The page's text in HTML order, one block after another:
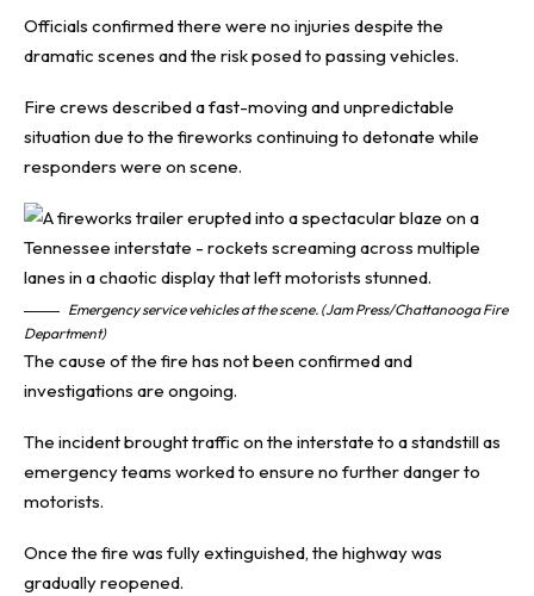
Officials confirmed there were no injuries despite the
dramatic scenes and the risk posed to passing vehicles.
Fire crews described a fast-moving and unpredictable
situation due to the fireworks continuing to detonate while
responders were on scene.
Emergency service vehicles at the scene. (Jam Press/Chattanooga Fire
Department)
The cause of the fire has not been confirmed and
investigations are ongoing.
The incident brought traffic on the interstate to a standstill as
emergency teams worked to ensure no further danger to
motorists.
Once the fire was fully extinguished, the highway was
gradually reopened.